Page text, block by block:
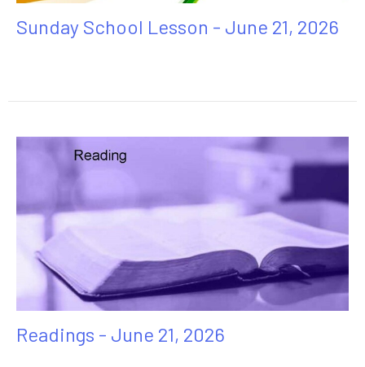
Sunday School Lesson - June 21, 2026
Readings - June 21, 2026